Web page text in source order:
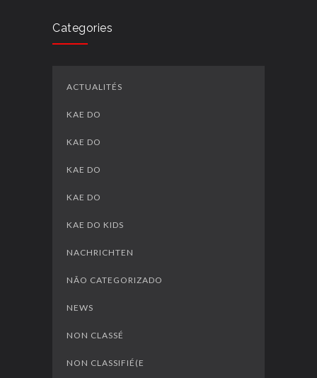
Categories
ACTUALITÉS
KAE DO
KAE DO
KAE DO
KAE DO
KAE DO KIDS
NACHRICHTEN
NÃO CATEGORIZADO
NEWS
NON CLASSÉ
NON CLASSIFIÉ(E